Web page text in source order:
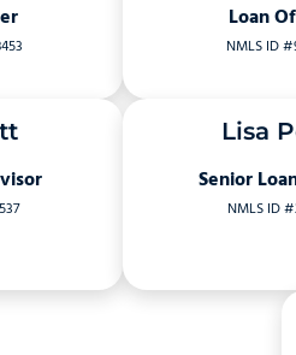
Loan
NMLS ID
Lisa
Senior
NMLS ID